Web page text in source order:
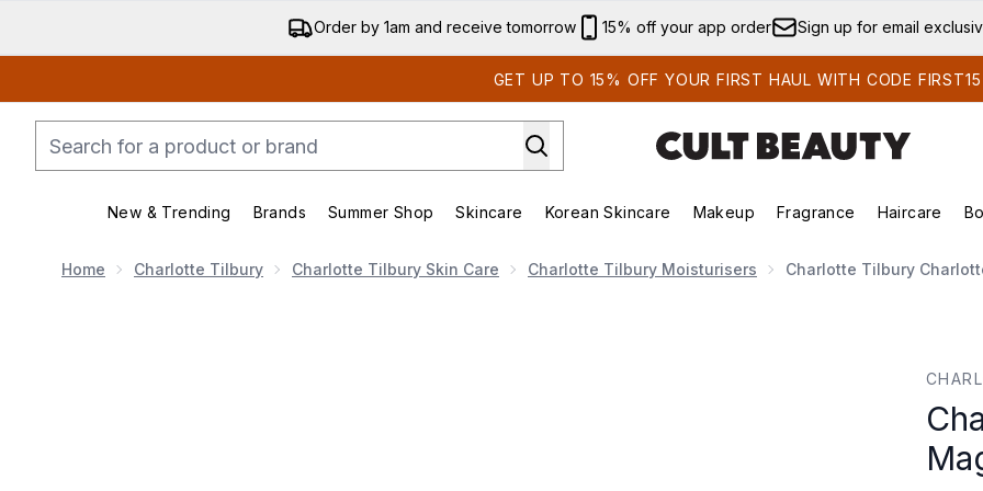
Skip to main content
Order by 1am and receive tomorrow 15% off your app order Sign up for email
GET UP TO 15% OFF YOUR FIRST HAUL WITH CODE FIRST15
New & Trending
Enter submenu (New & Trending)
Brands
Enter submenu (Brands)
Summer Shop
Enter submenu (Summer Shop)
Skincare
Enter submenu (Skincare)
Korean Skincare
Enter submenu (Korean Skincare)
Makeup
Enter submenu (Makeup)
Fragrance Haircare
Home Charlotte Tilbury Charlotte Tilbury Skin Care Charlotte Tilbury Moisturisers Charlotte Tilbury